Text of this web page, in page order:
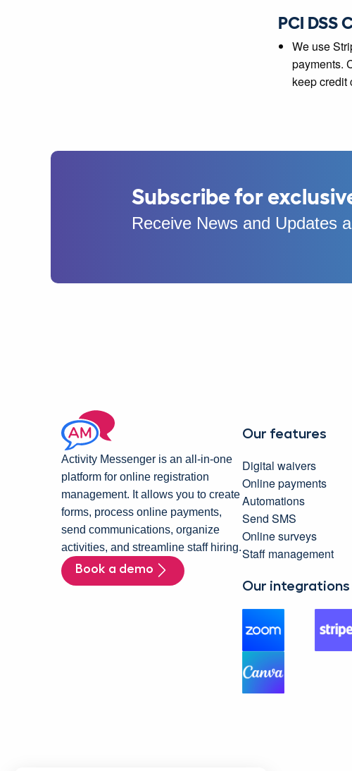
PCI DSS
We use
payments.
keep credit
Subscribe for
Receive News and Updates
Activity Messenger is an all-in-one
platform for online registration
management. It allows you to create
forms, process online payments,
send communications, organize
activities, and streamline staff hiring.
Book a demo
Our features
Digital waivers
Online payments
Automations
Send SMS
Online surveys
Staff management
Our integrations